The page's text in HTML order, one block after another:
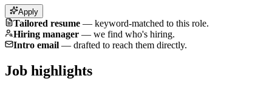
Apply
Tailored resume — keyword-matched to this role.
Hiring manager — we find who's hiring.
Intro email — drafted to reach them directly.
Job highlights